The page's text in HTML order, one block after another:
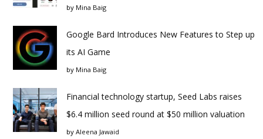
by Mina Baig
Google Bard Introduces New Features to Step up
its AI Game
by Mina Baig
Financial technology startup, Seed Labs raises
$6.4 million seed round at $50 million valuation
by Aleena Jawaid